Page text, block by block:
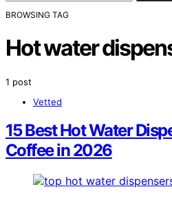
BROWSING TAG
Hot water
1 post
Vetted
15 Best Hot Water
Coffee in 2026